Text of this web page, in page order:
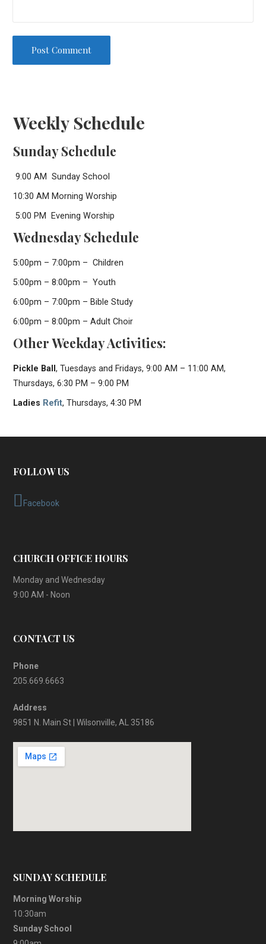
Weekly Schedule
Sunday Schedule
9:00 AM Sunday School
10:30 AM Morning Worship
5:00 PM Evening Worship
Wednesday Schedule
5:00pm – 7:00pm – Children
5:00pm – 8:00pm – Youth
6:00pm – 7:00pm – Bible Study
6:00pm – 8:00pm – Adult Choir
Other Weekday Activities:
Pickle Ball, Tuesdays and Fridays, 9:00 AM – 11:00 AM,
Thursdays, 6:30 PM – 9:00 PM
Ladies Refit, Thursdays, 4:30 PM
FOLLOW US
Facebook
CHURCH OFFICE HOURS
Monday and Wednesday
9:00 AM - Noon
CONTACT US
Phone
205.669.6663
Address
9851 N. Main St | Wilsonville, AL 35186
SUNDAY SCHEDULE
Morning Worship
10:30am
Sunday School